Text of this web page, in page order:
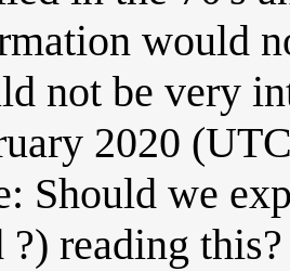
would
not be very
2020
Should we
?) reading